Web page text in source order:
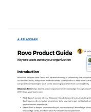
SERVICES
RESOURCES
■
■
■
■